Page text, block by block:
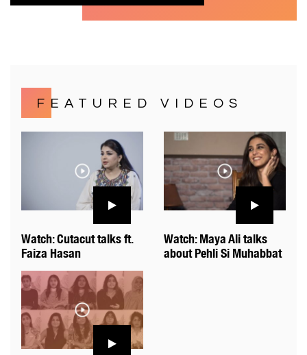
FEATURED VIDEOS
Watch: Cutacut talks ft.
Faiza Hasan
Watch: Maya Ali talks
about Pehli Si Muhabbat